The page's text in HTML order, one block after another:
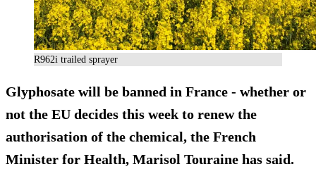
R962i trailed sprayer
Glyphosate will be banned in France - whether or
not the EU decides this week to renew the
authorisation of the chemical, the French
Minister for Health, Marisol Touraine has said.